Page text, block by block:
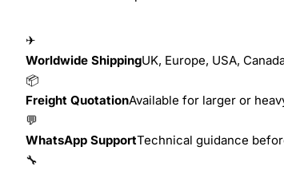
✈
Worldwide ShippingUK, Europe, USA,
📦
Freight QuotationAvailable for larger or
💬
WhatsApp SupportTechnical guidance
🔧